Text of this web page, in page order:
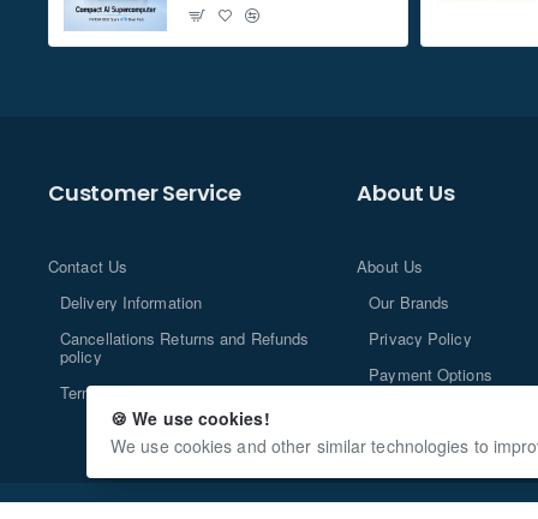
🍪 We use cookies!
We use cookies and other similar technologies to
Customer Service
Contact Us
Delivery Information
Cancellations Returns and Refunds
policy
Terms and Conditions
About Us
About Us
Our Brands
Privacy Policy
Payment Options